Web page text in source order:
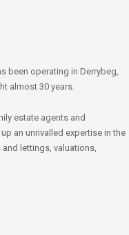
been operating in Derrybeg,
almost 30 years.
estate agents and
an unrivalled expertise in the
lettings, valuations,